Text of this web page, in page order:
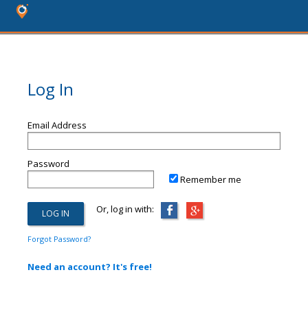
Log In
Email Address
Password
Remember me
Or, log in with:
Forgot Password?
Need an account? It's free!